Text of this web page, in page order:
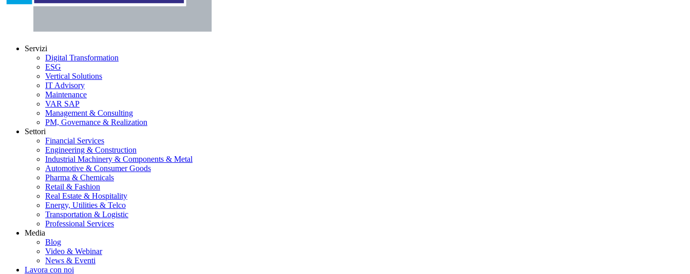
Servizi
Digital Transformation
ESG
Vertical Solutions
IT Advisory
Maintenance
VAR SAP
Management & Consulting
PM, Governance & Realization
Settori
Financial Services
Engineering & Construction
Industrial Machinery & Components & Metal
Automotive & Consumer Goods
Pharma & Chemicals
Retail & Fashion
Real Estate & Hospitality
Energy, Utilities & Telco
Transportation & Logistic
Professional Services
Media
Blog
Video & Webinar
News & Eventi
Lavora con noi